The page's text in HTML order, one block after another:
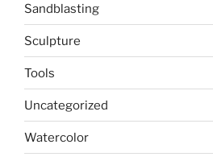
Sandblasting
Sculpture
Tools
Uncategorized
Watercolor